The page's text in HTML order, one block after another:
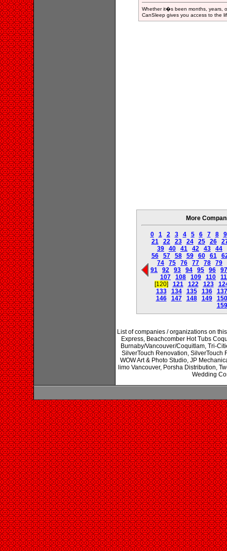
Whether it�s been months, years,
CanSleep gives you access to the
More
0 1 2 3 4 5 6 7 8
9
21
22 23 24 25 26
39
40 41 42 43
44
56
57 58 59 60 61
74
75 76 77 78
79
91
92 93 94 95 96
97
107
108 109 110
[120]
121 122 123
133
134 135 136
137
146
147 148 149
150
159
List of companies / organizations on
Express, Beachcomber Hot Tubs
Burnaby/Vancouver/Coquitlam, Tri-
SilverTouch Renovation, SilverTouch
WOW Art & Photo Studio, JP
limo Vancouver, Porsha Distribution,
Wedding